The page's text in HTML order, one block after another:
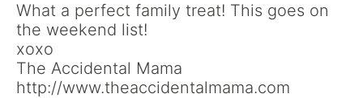
What a perfect family treat! This goes on
the weekend list!
xoxo
The Accidental Mama
http://www.theaccidentalmama.com